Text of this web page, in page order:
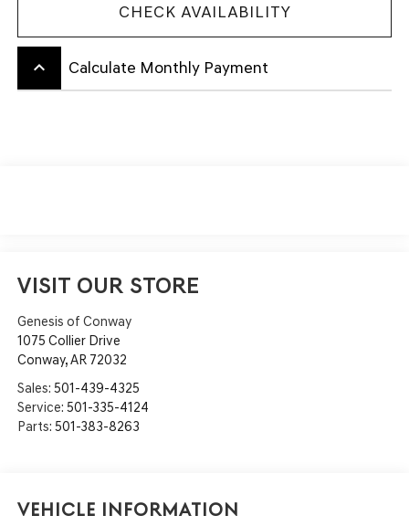
CHECK AVAILABILITY
keyboard_arrow_up Calculate Monthly Payment
VISIT OUR STORE
Genesis of Conway
1075 Collier Drive
Conway,AR 72032
Sales: 501-439-4325
Service: 501-335-4124
Parts: 501-383-8263
Vehicle Information